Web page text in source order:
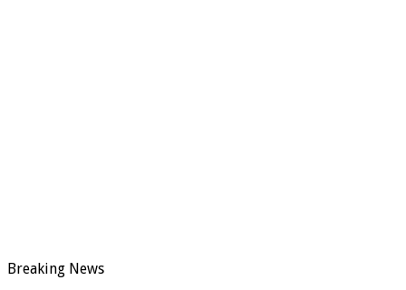
Breaking News